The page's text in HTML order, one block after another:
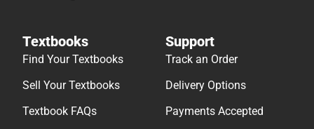
Textbooks
Find Your Textbooks
Sell Your Textbooks
Textbook FAQs
Support
Track an Order
Delivery Options
Payments Accepted